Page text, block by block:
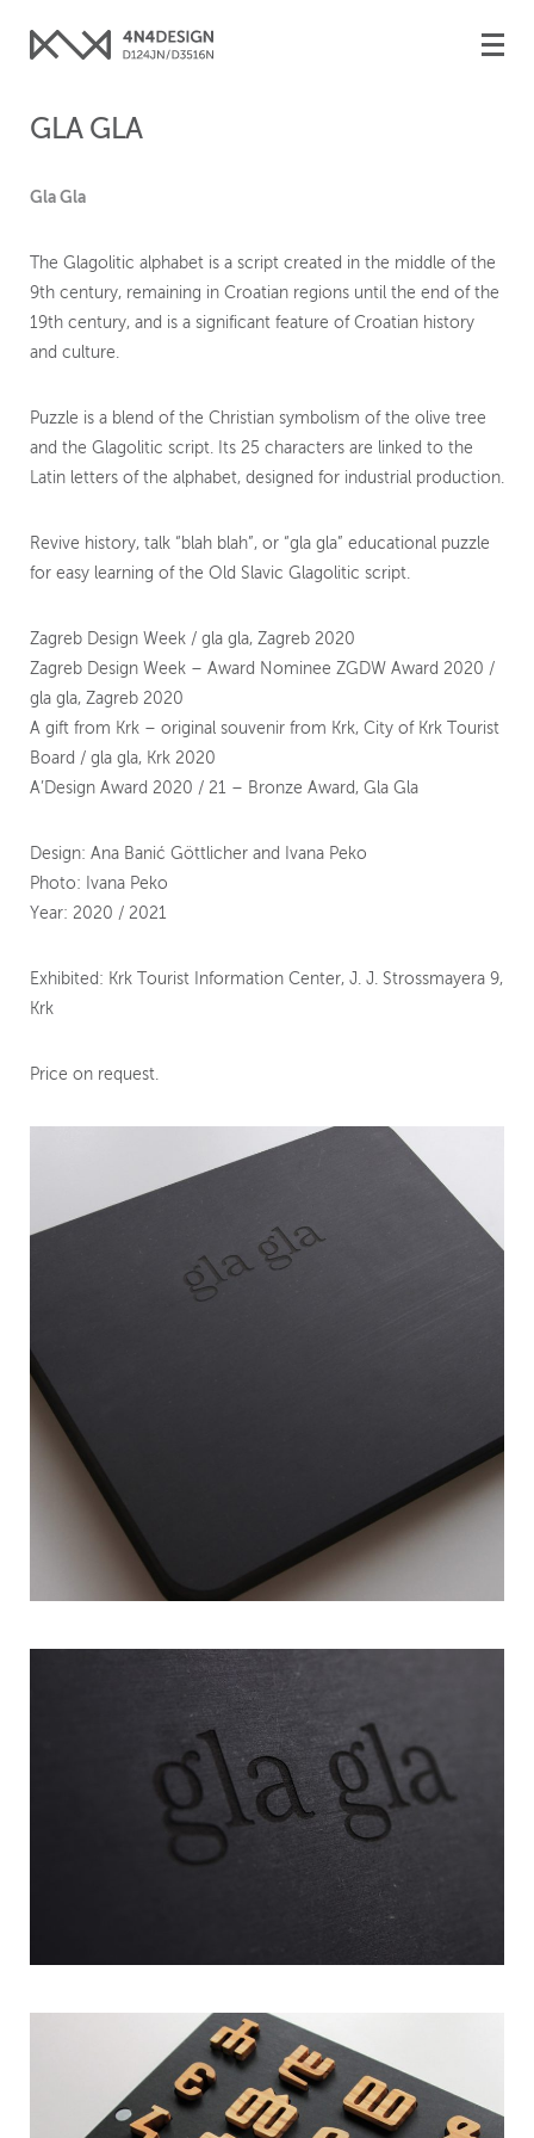
Toggle
GLA GLA
Gla Gla
The Glagolitic alphabet is a script created in the middle of the
9th century, remaining in Croatian regions until the end of the
19th century, and is a significant feature of Croatian history
and culture.
Puzzle is a blend of the Christian symbolism of the olive tree
and the Glagolitic script. Its 25 characters are linked to the
Latin letters of the alphabet, designed for industrial production.
Revive history, talk “blah blah”, or “gla gla” educational puzzle
for easy learning of the Old Slavic Glagolitic script.
Zagreb Design Week / gla gla, Zagreb 2020
Zagreb Design Week – Award Nominee ZGDW Award 2020 /
gla gla, Zagreb 2020
A gift from Krk – original souvenir from Krk, City of Krk Tourist
Board / gla gla, Krk 2020
A’Design Award 2020 / 21 – Bronze Award, Gla Gla
Design: Ana Banić Göttlicher and Ivana Peko
Photo: Ivana Peko
Year: 2020 / 2021
Exhibited: Krk Tourist Information Center, J. J. Strossmayera 9,
Krk
Price on request.